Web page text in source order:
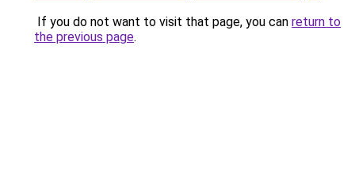
If you do not want to visit that page, you can return to
the previous page.